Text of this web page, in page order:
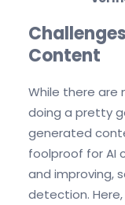
Content
While there are
doing a pretty
generated
foolproof for AI
and improving,
detection. Here,